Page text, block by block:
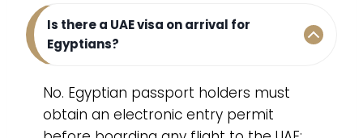
Is there a UAE visa on arrival for
Egyptians?
No. Egyptian passport holders must
obtain an electronic entry permit